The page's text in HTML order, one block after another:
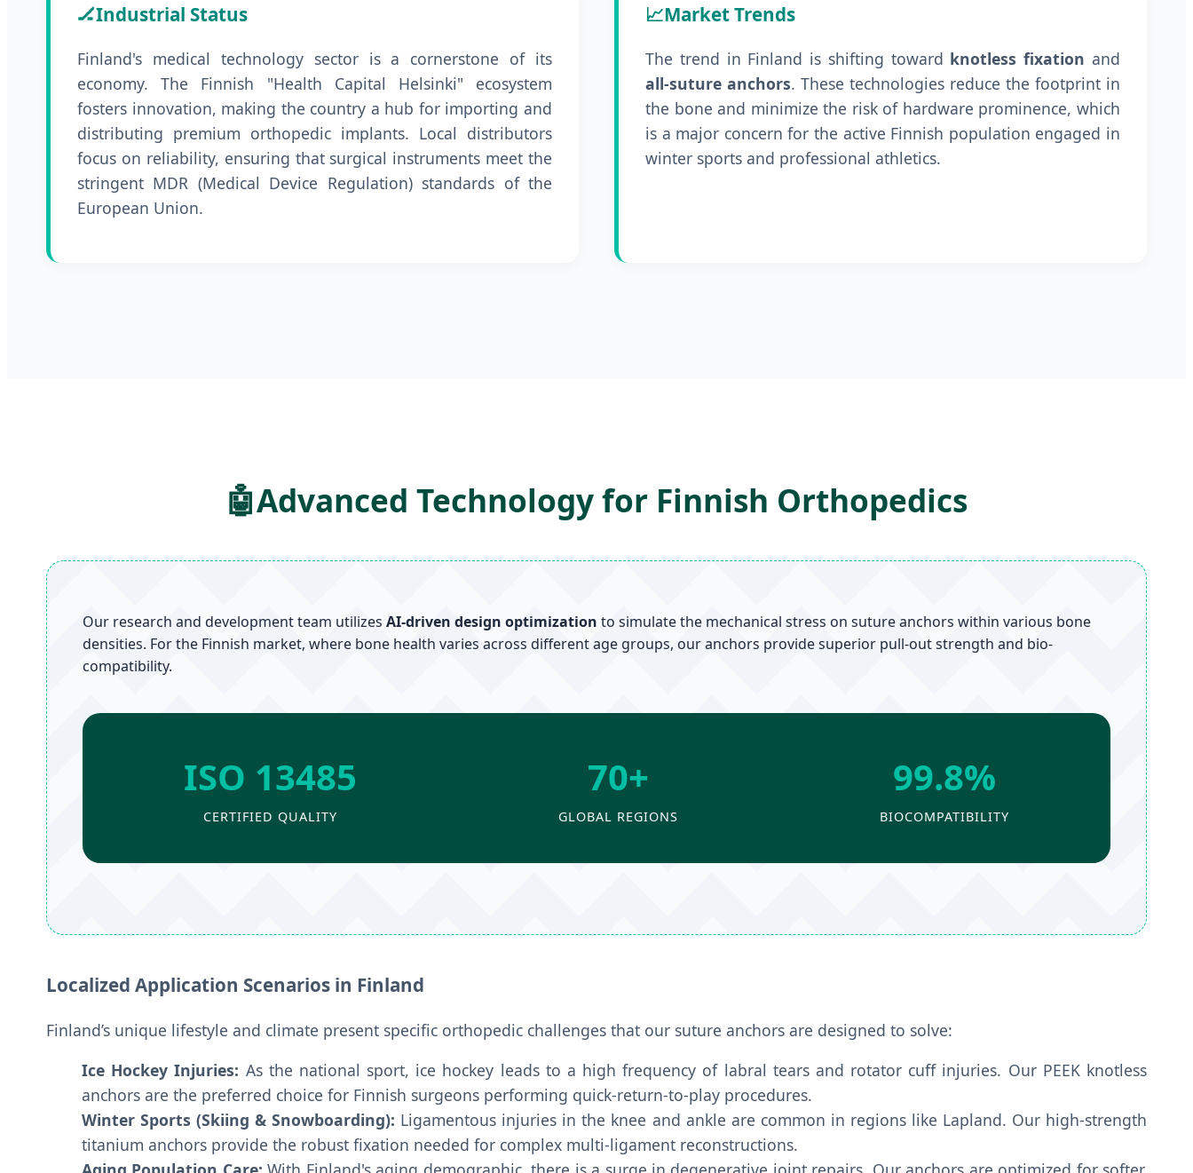
🏒Industrial Status
Finland's medical technology sector is a cornerstone of its
economy. The Finnish "Health Capital Helsinki" ecosystem
fosters innovation, making the country a hub for importing and
distributing premium orthopedic implants. Local distributors
focus on reliability, ensuring that surgical instruments meet the
stringent MDR (Medical Device Regulation) standards of the
European Union.
📈Market Trends
The trend in Finland is shifting toward knotless fixation and
all-suture anchors. These technologies reduce the footprint in
the bone and minimize the risk of hardware prominence, which
is a major concern for the active Finnish population engaged in
winter sports and professional athletics.
🤖Advanced Technology for Finnish Orthopedics
Our research and development team utilizes AI-driven design optimization to simulate the mechanical stress on suture anchors within various bone
densities. For the Finnish market, where bone health varies across different age groups, our anchors provide superior pull-out strength and bio-
compatibility.
ISO 13485
CERTIFIED QUALITY
70+
GLOBAL REGIONS
99.8%
BIOCOMPATIBILITY
Localized Application Scenarios in Finland
Finland’s unique lifestyle and climate present specific orthopedic challenges that our suture anchors are designed to solve:
Ice Hockey Injuries: As the national sport, ice hockey leads to a high frequency of labral tears and rotator cuff injuries. Our PEEK knotless
anchors are the preferred choice for Finnish surgeons performing quick-return-to-play procedures.
Winter Sports (Skiing & Snowboarding): Ligamentous injuries in the knee and ankle are common in regions like Lapland. Our high-strength
titanium anchors provide the robust fixation needed for complex multi-ligament reconstructions.